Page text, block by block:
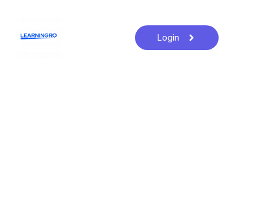
Login